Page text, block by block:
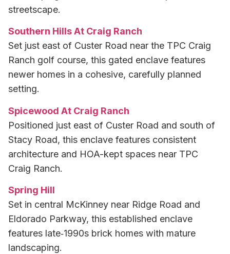
streetscape.
Southern Hills At Craig Ranch
Set just east of Custer Road near the TPC Craig
Ranch golf course, this gated enclave features
newer homes in a cohesive, carefully planned
setting.
Spicewood At Craig Ranch
Positioned just east of Custer Road and south of
Stacy Road, this enclave features consistent
architecture and HOA-kept spaces near TPC
Craig Ranch.
Spring Hill
Set in central McKinney near Ridge Road and
Eldorado Parkway, this established enclave
features late‑1990s brick homes with mature
landscaping.